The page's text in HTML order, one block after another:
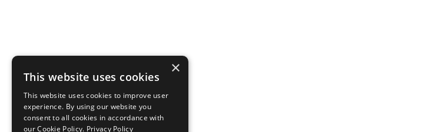
×
This website uses cookies
This website uses cookies to improve user
experience. By using our website you
consent to all cookies in accordance with
our Cookie Policy. Privacy Policy